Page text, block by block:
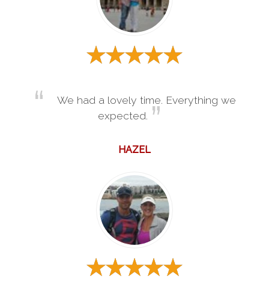
We had a lovely time. Everything we
expected.
HAZEL